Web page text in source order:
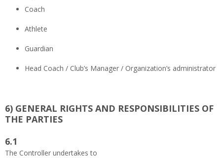
Coach
Athlete
Guardian
Head Coach / Club’s Manager / Organization’s administrator
6) GENERAL RIGHTS AND RESPONSIBILITIES OF
THE PARTIES
6.1
The Controller undertakes to